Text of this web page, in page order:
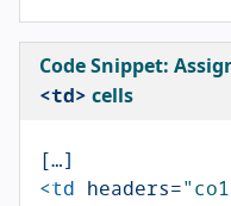
Code Snippet:
<td> cells
<td headers=